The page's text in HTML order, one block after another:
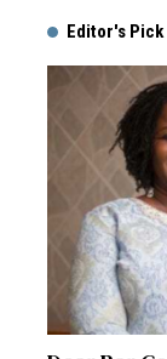
Editor's Pick